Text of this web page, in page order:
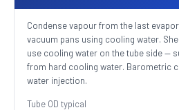
Condense vapour from the last
vacuum pans using cooling water.
use cooling water on the tube side —
from hard cooling water. Barometric
water injection.
Tube OD typical